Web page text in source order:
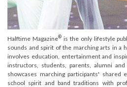
Halftime Magazine®is the only lifestyle
sounds and spirit of the marching arts in a
involves education, entertainment and
instructors, students, parents, alumni
showcases marching participants' shared
school spirit and band traditions with